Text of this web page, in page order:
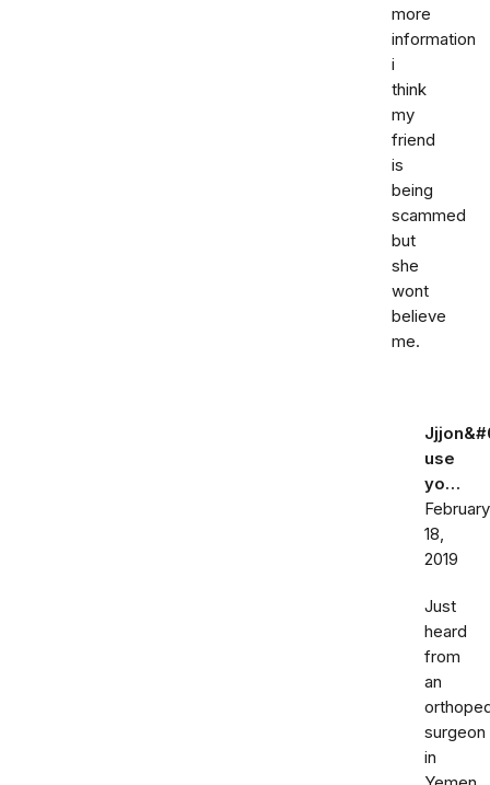
more
information
i
think
my
friend
is
being
scammed
but
she
wont
believe
me.
use
yo…
February
18,
2019
Just
heard
from
an
surgeon
in